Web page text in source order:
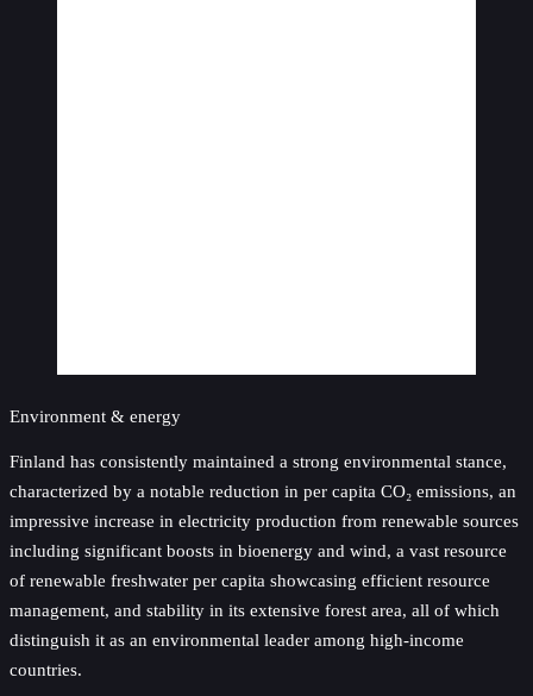
Environment & energy
Finland has consistently maintained a strong environmental stance,
characterized by a notable reduction in per capita CO₂ emissions, an
impressive increase in electricity production from renewable sources
including significant boosts in bioenergy and wind, a vast resource
of renewable freshwater per capita showcasing efficient resource
management, and stability in its extensive forest area, all of which
distinguish it as an environmental leader among high-income
countries.